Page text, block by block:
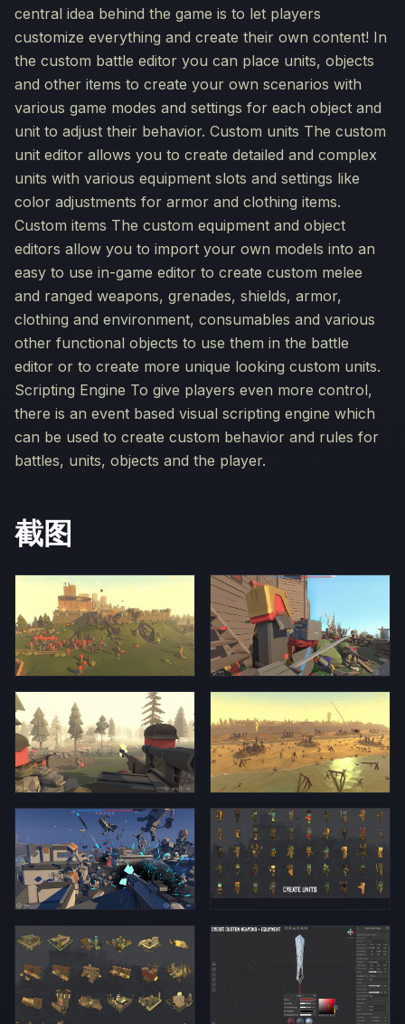
central idea behind the game is to let players
customize everything and create their own content! In
the custom battle editor you can place units, objects
and other items to create your own scenarios with
various game modes and settings for each object and
unit to adjust their behavior. Custom units The custom
unit editor allows you to create detailed and complex
units with various equipment slots and settings like
color adjustments for armor and clothing items.
Custom items The custom equipment and object
editors allow you to import your own models into an
easy to use in-game editor to create custom melee
and ranged weapons, grenades, shields, armor,
clothing and environment, consumables and various
other functional objects to use them in the battle
editor or to create more unique looking custom units.
Scripting Engine To give players even more control,
there is an event based visual scripting engine which
can be used to create custom behavior and rules for
battles, units, objects and the player.
截图